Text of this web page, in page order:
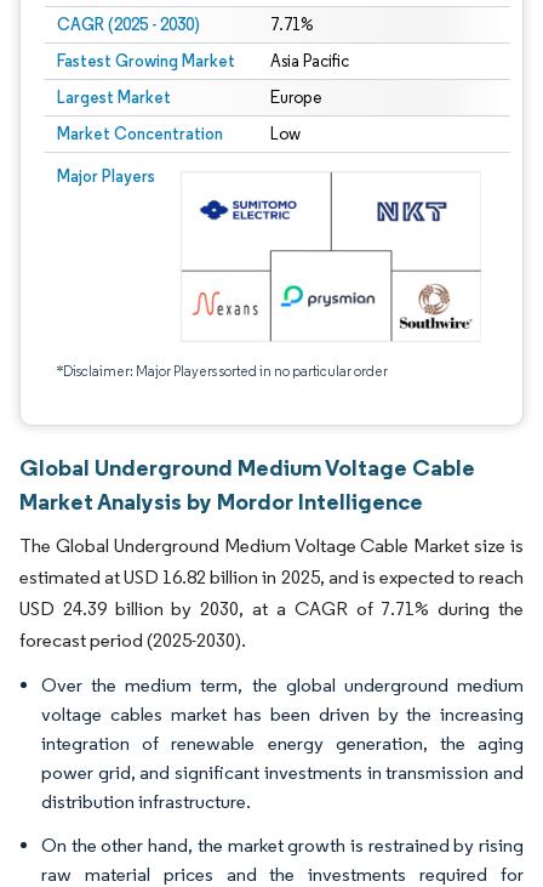
CAGR (2025 - 2030) 7.71%
Fastest Growing Market Asia Pacific
Largest Market Europe
Market Concentration Low
Major Players
*Disclaimer: Major Players sorted in no particular order
Global Underground Medium Voltage Cable
Market Analysis by Mordor Intelligence
The Global Underground Medium Voltage Cable Market size is
estimated at USD 16.82 billion in 2025, and is expected to reach
USD 24.39 billion by 2030, at a CAGR of 7.71% during the
forecast period (2025-2030).
Over the medium term, the global underground medium
voltage cables market has been driven by the increasing
integration of renewable energy generation, the aging
power grid, and significant investments in transmission and
distribution infrastructure.
On the other hand, the market growth is restrained by rising
raw material prices and the investments required for